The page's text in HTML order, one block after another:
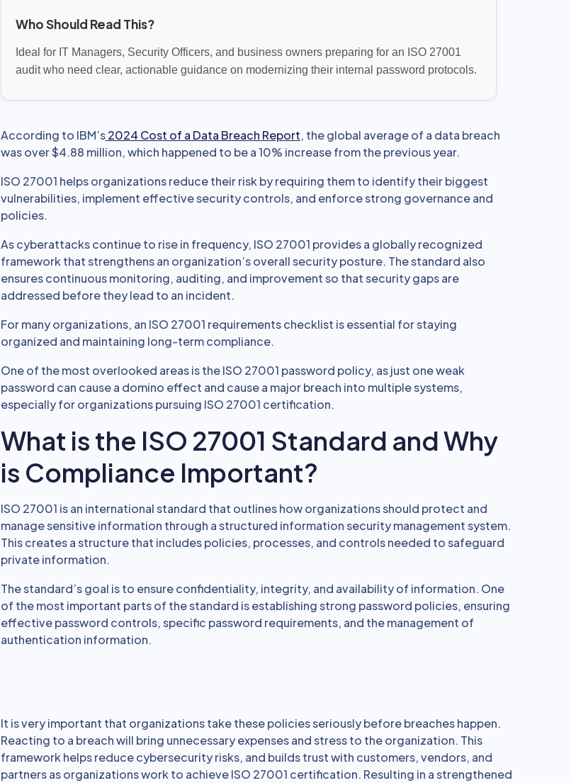
Who Should Read This?
Ideal for IT Managers, Security Officers, and business owners preparing for an ISO 27001
audit who need clear, actionable guidance on modernizing their internal password protocols.
According to IBM’s2024 Cost of a Data Breach Report, the global average of a data breach
was over $4.88 million, which happened to be a 10% increase from the previous year.
ISO 27001 helps organizations reduce their risk by requiring them to identify their biggest
vulnerabilities, implement effective security controls, and enforce strong governance and
policies.
As cyberattacks continue to rise in frequency, ISO 27001 provides a globally recognized
framework that strengthens an organization’s overall security posture. The standard also
ensures continuous monitoring, auditing, and improvement so that security gaps are
addressed before they lead to an incident.
For many organizations, an ISO 27001 requirements checklist is essential for staying
organized and maintaining long-term compliance.
One of the most overlooked areas is the ISO 27001 password policy, as just one weak
password can cause a domino effect and cause a major breach into multiple systems,
especially for organizations pursuing ISO 27001 certification.
What is the ISO 27001 Standard and Why
is Compliance Important?
ISO 27001 is an international standard that outlines how organizations should protect and
manage sensitive information through a structured information security management system.
This creates a structure that includes policies, processes, and controls needed to safeguard
private information.
The standard’s goal is to ensure confidentiality, integrity, and availability of information. One
of the most important parts of the standard is establishing strong password policies, ensuring
effective password controls, specific password requirements, and the management of
authentication information.
It is very important that organizations take these policies seriously before breaches happen.
Reacting to a breach will bring unnecessary expenses and stress to the organization. This
framework helps reduce cybersecurity risks, and builds trust with customers, vendors, and
partners as organizations work to achieve ISO 27001 certification. Resulting in a strengthened